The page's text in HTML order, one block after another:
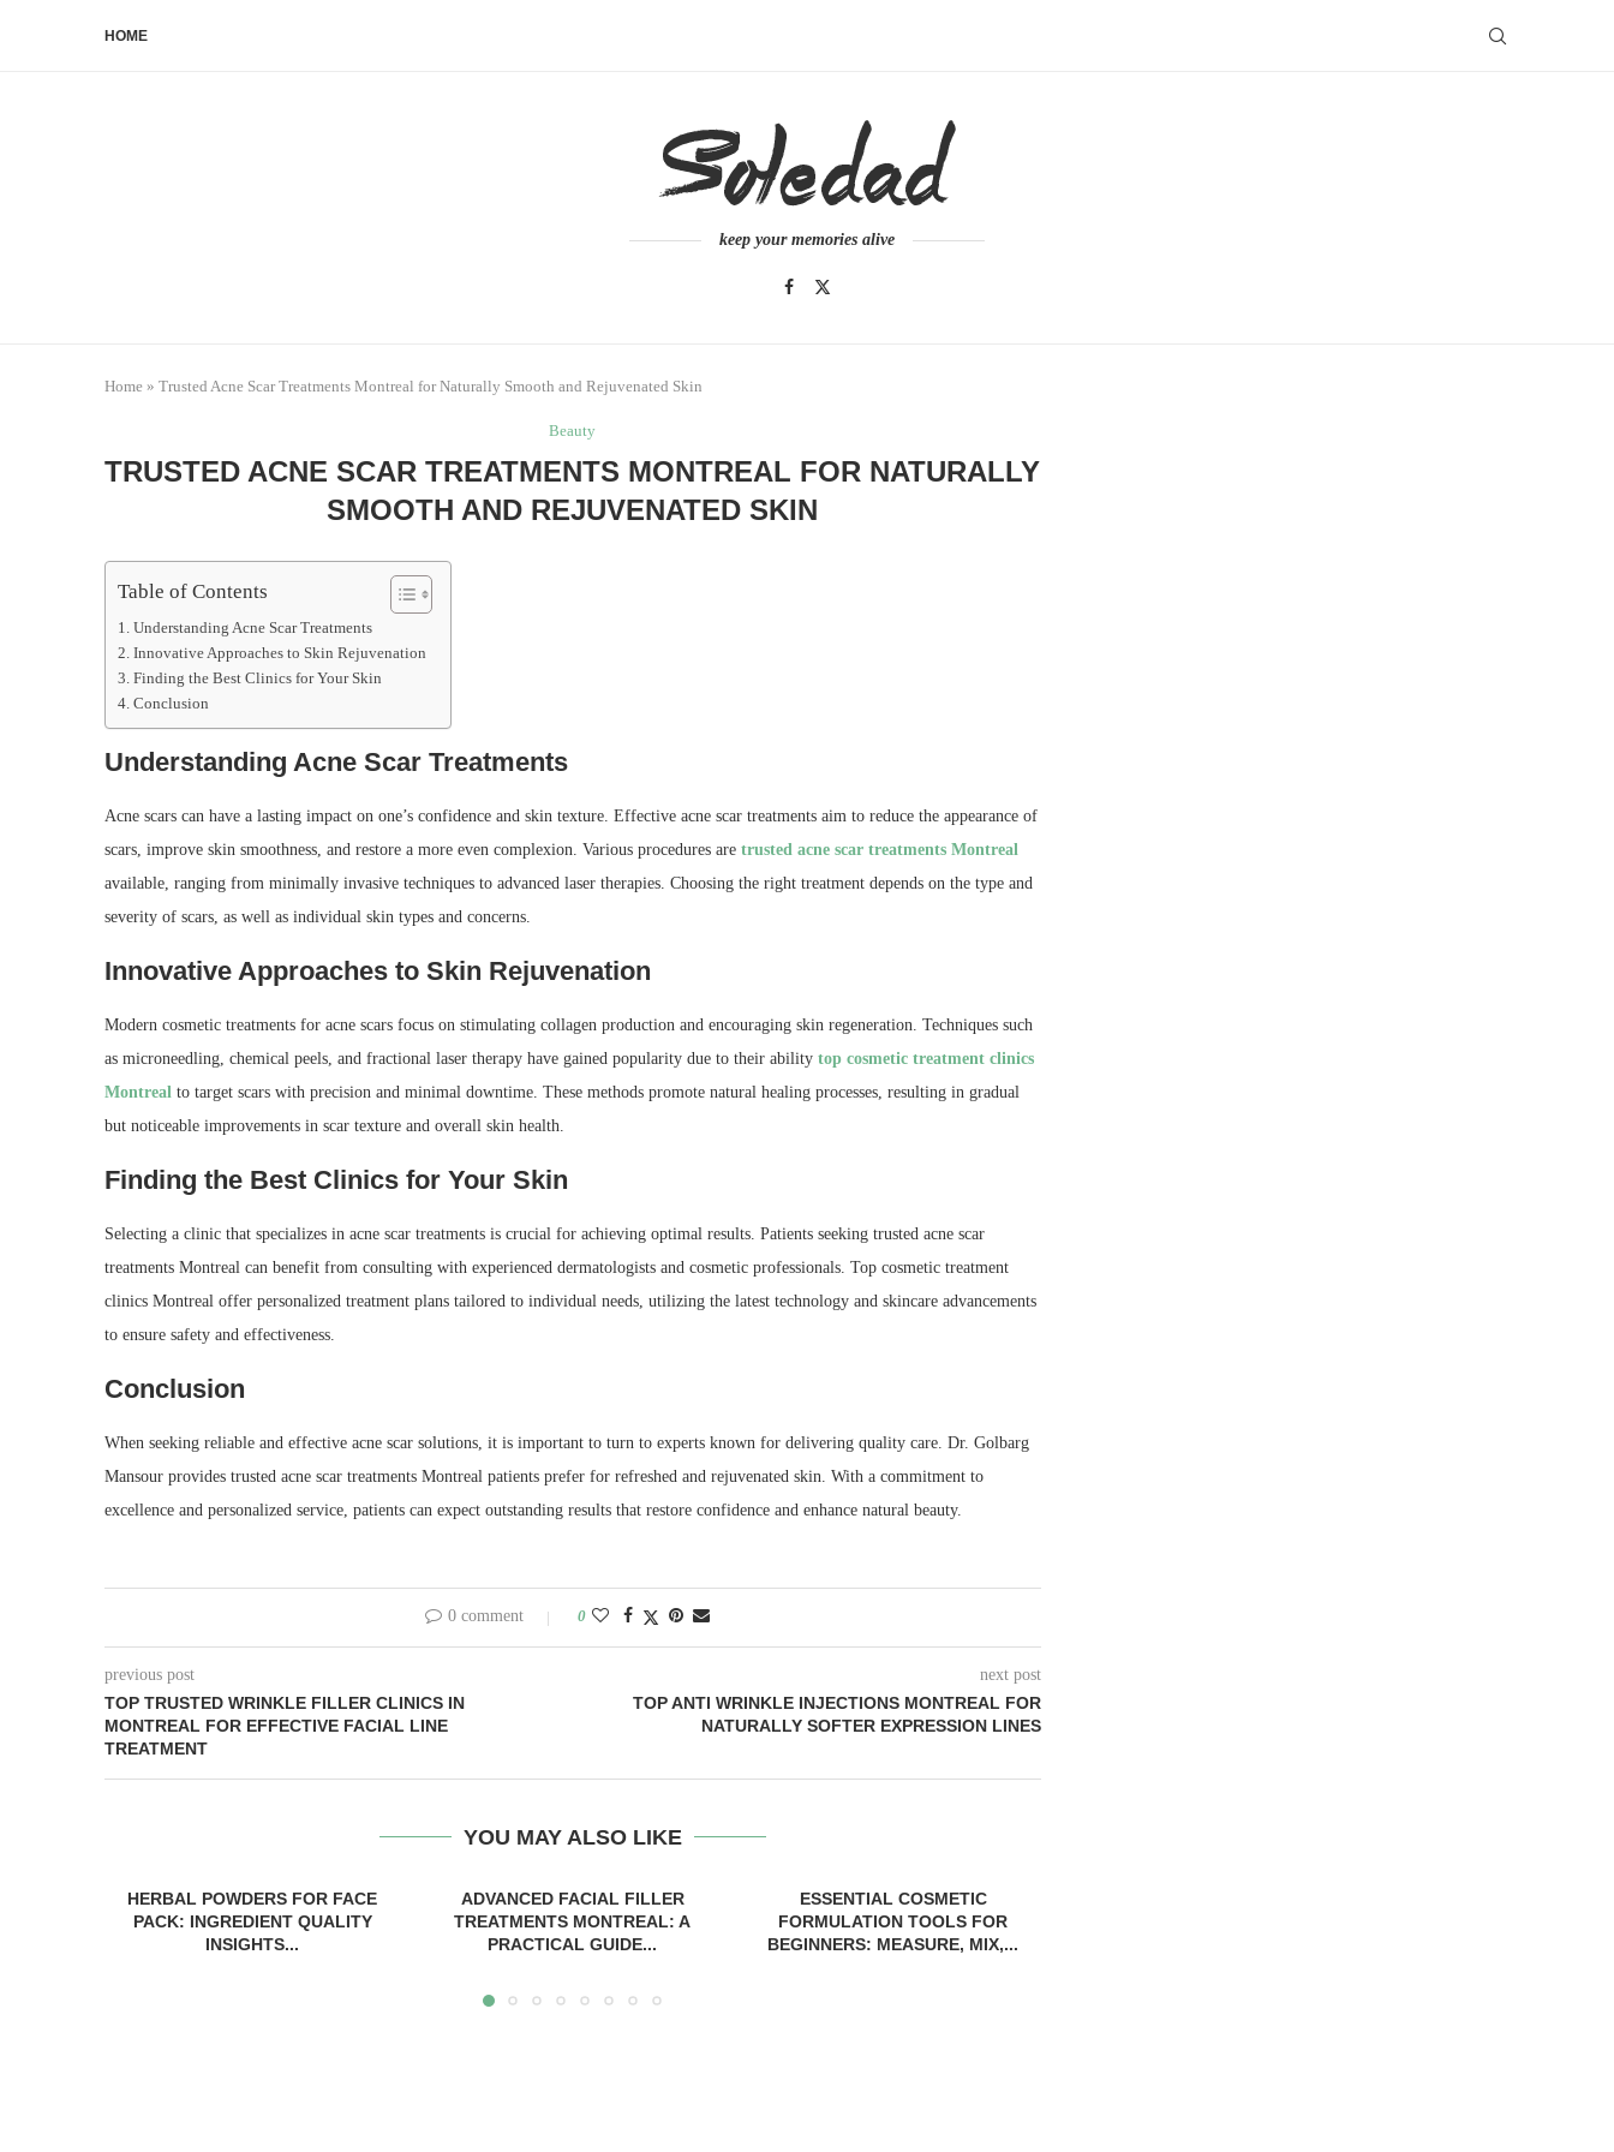
HOME
keep your memories alive
Home » Trusted Acne Scar Treatments Montreal for Naturally Smooth and Rejuvenated Skin
Beauty
TRUSTED ACNE SCAR TREATMENTS MONTREAL FOR NATURALLY
SMOOTH AND REJUVENATED SKIN
Table of Contents
Understanding Acne Scar Treatments
Innovative Approaches to Skin Rejuvenation
Finding the Best Clinics for Your Skin
Conclusion
Understanding Acne Scar Treatments
Acne scars can have a lasting impact on one’s confidence and skin texture. Effective acne scar treatments aim to reduce the appearance of
scars, improve skin smoothness, and restore a more even complexion. Various procedures are trusted acne scar treatments Montreal
available, ranging from minimally invasive techniques to advanced laser therapies. Choosing the right treatment depends on the type and
severity of scars, as well as individual skin types and concerns.
Innovative Approaches to Skin Rejuvenation
Modern cosmetic treatments for acne scars focus on stimulating collagen production and encouraging skin regeneration. Techniques such
as microneedling, chemical peels, and fractional laser therapy have gained popularity due to their ability top cosmetic treatment clinics
Montreal to target scars with precision and minimal downtime. These methods promote natural healing processes, resulting in gradual
but noticeable improvements in scar texture and overall skin health.
Finding the Best Clinics for Your Skin
Selecting a clinic that specializes in acne scar treatments is crucial for achieving optimal results. Patients seeking trusted acne scar
treatments Montreal can benefit from consulting with experienced dermatologists and cosmetic professionals. Top cosmetic treatment
clinics Montreal offer personalized treatment plans tailored to individual needs, utilizing the latest technology and skincare advancements
to ensure safety and effectiveness.
Conclusion
When seeking reliable and effective acne scar solutions, it is important to turn to experts known for delivering quality care. Dr. Golbarg
Mansour provides trusted acne scar treatments Montreal patients prefer for refreshed and rejuvenated skin. With a commitment to
excellence and personalized service, patients can expect outstanding results that restore confidence and enhance natural beauty.
0 comment 0
previous post
TOP TRUSTED WRINKLE FILLER CLINICS IN
MONTREAL FOR EFFECTIVE FACIAL LINE
TREATMENT
next post
TOP ANTI WRINKLE INJECTIONS MONTREAL FOR
NATURALLY SOFTER EXPRESSION LINES
YOU MAY ALSO LIKE
HERBAL POWDERS FOR FACE
PACK: INGREDIENT QUALITY
INSIGHTS...
ADVANCED FACIAL FILLER
TREATMENTS MONTREAL: A
PRACTICAL GUIDE...
ESSENTIAL COSMETIC
FORMULATION TOOLS FOR
BEGINNERS: MEASURE, MIX,...